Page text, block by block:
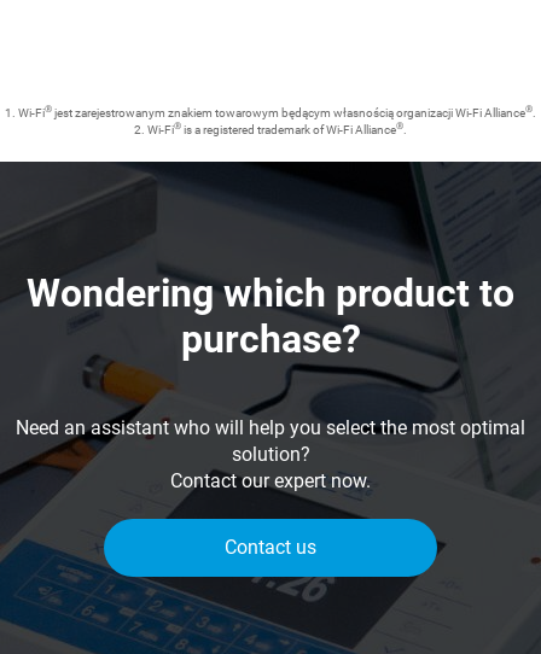
1. Wi-Fi® jest zarejestrowanym znakiem towarowym będącym własnością organizacji Wi-Fi Alliance®.
2. Wi-Fi® is a registered trademark of Wi-Fi Alliance®.
Wondering which product to
purchase?
Need an assistant who will help you select the most optimal
solution?
Contact our expert now.
Contact us